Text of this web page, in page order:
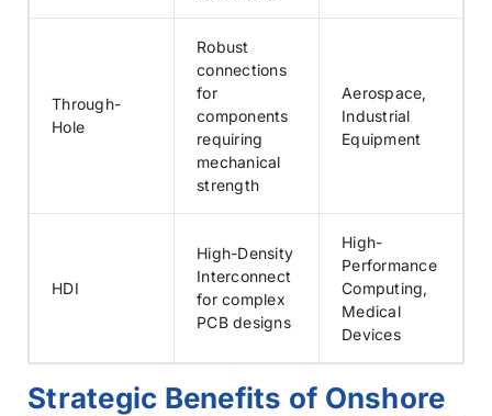
Through-
Hole
Robust
connections
for
components
requiring
mechanical
strength
Aerospace,
Industrial
Equipment
HDI
High-Density
Interconnect
for complex
PCB designs
High-
Performance
Computing,
Medical
Devices
Strategic Benefits of Onshore